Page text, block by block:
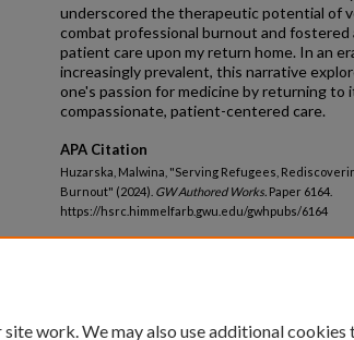
underscored the therapeutic potential of
combat professional burnout and
patient care upon my return home. In an
increasingly prevalent, this narrative
one's passion for medicine by returning to
compassionate, patient-centered care.
APA Citation
Huzarska, Malwina, "Serving Refugees,
Burnout" (2024). GW Authored Works. Paper 6164.
https://hsrc.himmelfarb.gwu.edu/gwhpubs/6164
work. We may also use additional cookies